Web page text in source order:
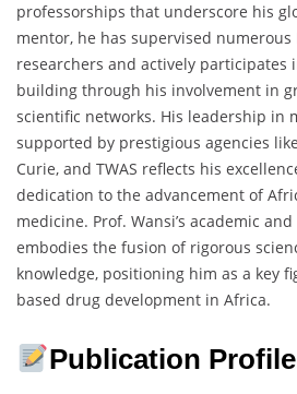
professorships that underscore his
mentor, he has supervised numerous
researchers and actively participates
building through his involvement in
scientific networks. His leadership in
supported by prestigious agencies
Curie, and TWAS reflects his
dedication to the advancement of
medicine. Prof. Wansi’s academic
embodies the fusion of rigorous
knowledge, positioning him as a key
based drug development in Africa.
Publication Profile